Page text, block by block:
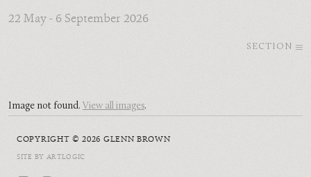
22 May - 6 September 2026
SECTION
Image not found. View all images.
COPYRIGHT © 2026 GLENN BROWN
SITE BY ARTLOGIC